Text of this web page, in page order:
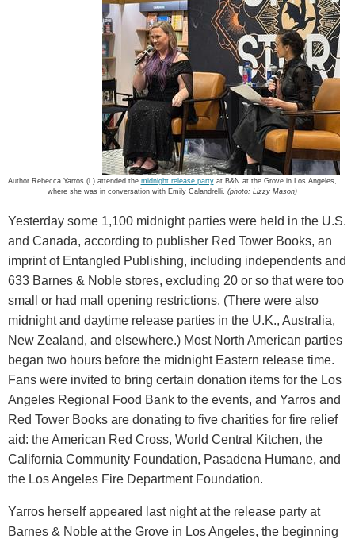
Author Rebecca Yarros (l.) attended the midnight release partyat B&N at the Grove in Los Angeles,
where she was in conversation with Emily Calandrelli. (photo: Lizzy Mason)
Yesterday some 1,100 midnight parties were held in the U.S.
and Canada, according to publisher Red Tower Books, an
imprint of Entangled Publishing, including independents and
633 Barnes & Noble stores, excluding 20 or so that were too
small or had mall opening restrictions. (There were also
midnight and daytime release parties in the U.K., Australia,
New Zealand, and elsewhere.) Most North American parties
began two hours before the midnight Eastern release time.
Fans were invited to bring certain donation items for the Los
Angeles Regional Food Bank to the events, and Yarros and
Red Tower Books are donating to five charities for fire relief
aid: the American Red Cross, World Central Kitchen, the
California Community Foundation, Pasadena Humane, and
the Los Angeles Fire Department Foundation.
Yarros herself appeared last night at the release party at
Barnes & Noble at the Grove in Los Angeles, the beginning